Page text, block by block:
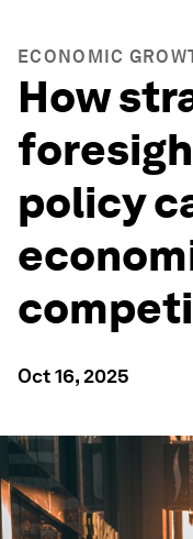
ECONOMIC
How
policy
Oct 16, 2025